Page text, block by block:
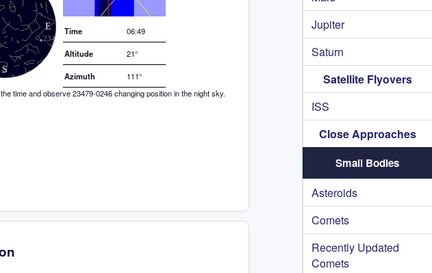
Jupiter
Saturn
Satellite Flyovers
ISS
Close Approaches
Small Bodies
Asteroids
Comets
Recently Updated
Comets
Time 06:49
Altitude 21°
Azimuth
111°
time and observe 23479-0246 changing position in the night sky.